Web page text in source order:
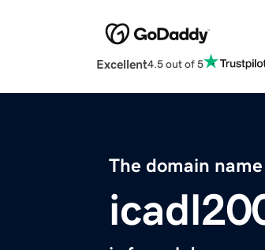
Excellent4.5 out of 5
The domain name